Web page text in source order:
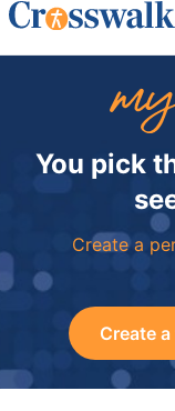
You pick
Create a
Create